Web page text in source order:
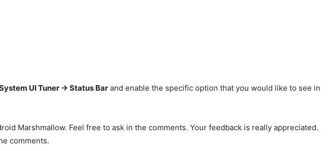
UI Tuner -> Status Bar and enable the specific option that you would like to see in
Marshmallow. Feel free to ask in the comments. Your feedback is really appreciated.
comments.